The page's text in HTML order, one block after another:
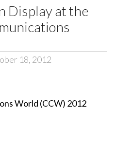
Display at the
18, 2012
World (CCW) 2012